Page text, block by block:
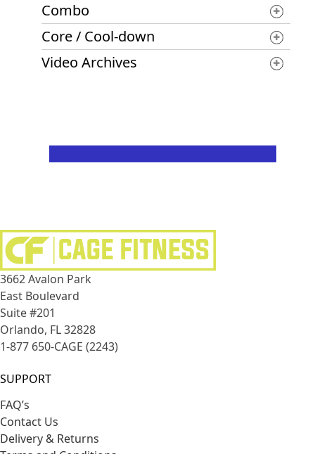
Combo
Core / Cool-down
Video Archives
3662 Avalon Park
East Boulevard
Suite #201
Orlando, FL 32828
1-877 650-CAGE (2243)
SUPPORT
FAQ’s
Contact Us
Delivery & Returns